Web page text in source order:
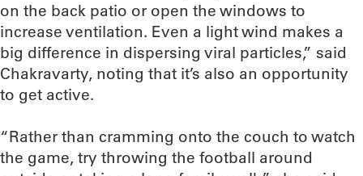
on the back patio or open the windows to
increase ventilation. Even a light wind makes a
big difference in dispersing viral particles,” said
Chakravarty, noting that it’s also an opportunity
to get active.
“Rather than cramming onto the couch to watch
the game, try throwing the football around